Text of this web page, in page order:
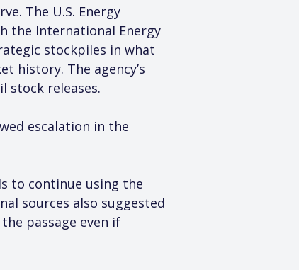
The U.S. Energy
the International Energy
stockpiles in what
history. The agency’s
stock releases.
escalation in the
to continue using the
sources also suggested
passage even if